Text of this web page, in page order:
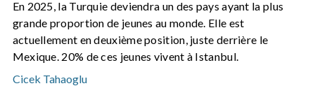
En 2025, la Turquie deviendra un des pays ayant la plus
grande proportion de jeunes au monde. Elle est
actuellement en deuxième position, juste derrière le
Mexique. 20% de ces jeunes vivent à Istanbul.
Cicek Tahaoglu